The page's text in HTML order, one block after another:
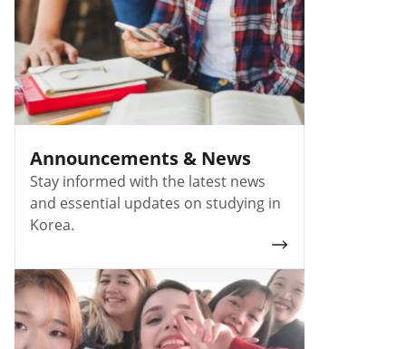
Announcements & News
Stay informed with the latest news
and essential updates on studying in
Korea.